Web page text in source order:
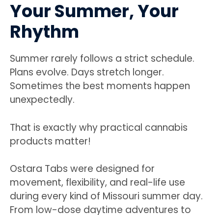
Your Summer, Your
Rhythm
Summer rarely follows a strict schedule.
Plans evolve. Days stretch longer.
Sometimes the best moments happen
unexpectedly.
That is exactly why practical cannabis
products matter!
Ostara Tabs were designed for
movement, flexibility, and real-life use
during every kind of Missouri summer day.
From low-dose daytime adventures to